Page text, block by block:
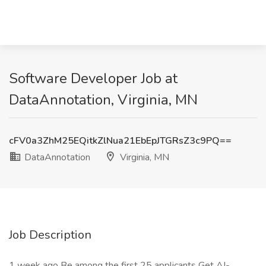
Software Developer Job at
DataAnnotation, Virginia, MN
cFV0a3ZhM25EQitkZlNua21EbEpJTGRsZ3c9PQ==
DataAnnotation
Virginia, MN
Job Description